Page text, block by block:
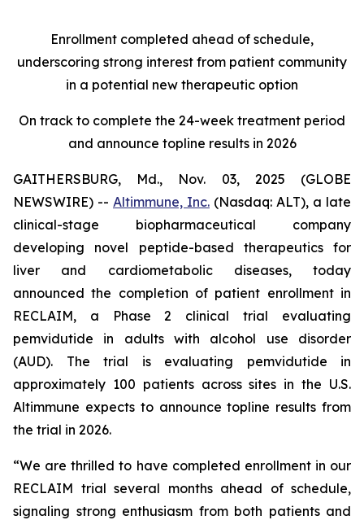
Enrollment completed ahead of schedule,
underscoring strong interest from patient community
in a potential new therapeutic option
On track to complete the 24-week treatment period
and announce topline results in 2026
GAITHERSBURG, Md., Nov. 03, 2025 (GLOBE
NEWSWIRE) -- Altimmune, Inc. (Nasdaq: ALT), a late
clinical-stage biopharmaceutical company
developing novel peptide-based therapeutics for
liver and cardiometabolic diseases, today
announced the completion of patient enrollment in
RECLAIM, a Phase 2 clinical trial evaluating
pemvidutide in adults with alcohol use disorder
(AUD). The trial is evaluating pemvidutide in
approximately 100 patients across sites in the U.S.
Altimmune expects to announce topline results from
the trial in 2026.
“We are thrilled to have completed enrollment in our
RECLAIM trial several months ahead of schedule,
signaling strong enthusiasm from both patients and